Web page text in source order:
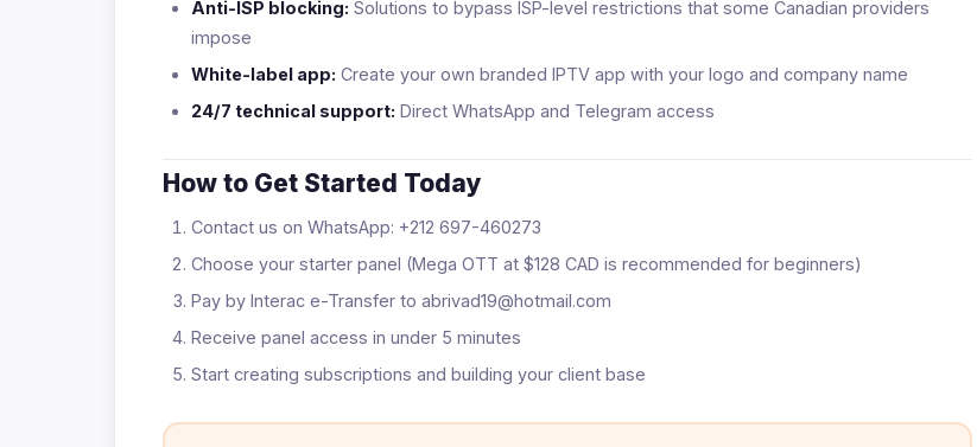
Anti-ISP blocking: Solutions to bypass ISP-level restrictions that some Canadian providers
impose
White-label app: Create your own branded IPTV app with your logo and company name
24/7 technical support: Direct WhatsApp and Telegram access
How to Get Started Today
Contact us on WhatsApp: +212 697-460273
Choose your starter panel (Mega OTT at $128 CAD is recommended for beginners)
Pay by Interac e-Transfer to abrivad19@hotmail.com
Receive panel access in under 5 minutes
Start creating subscriptions and building your client base